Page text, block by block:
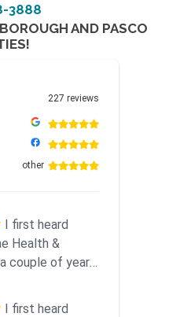
3888
AND PASCO
227 reviews
other
Health &
couple of years
them...